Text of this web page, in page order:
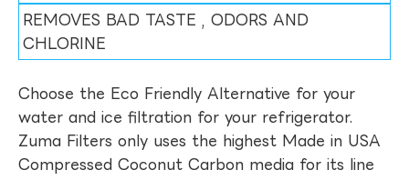
REMOVES BAD TASTE , ODORS AND
CHLORINE
Choose the Eco Friendly Alternative for your
water and ice filtration for your refrigerator.
Zuma Filters only uses the highest Made in USA
Compressed Coconut Carbon media for its line